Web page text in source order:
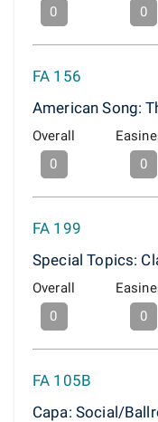
0
0
FA 156
American Song:
Overall
0
0
FA 199
Special Topics:
Overall
0
0
FA 105B
Capa: Social/